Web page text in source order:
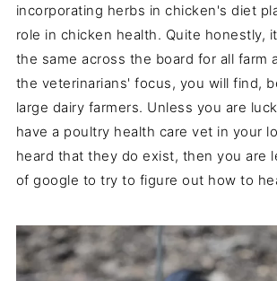
incorporating herbs in chicken's diet
role in chicken health. Quite honestly,
the same across the board for all farm
the veterinarians' focus, you will find,
large dairy farmers. Unless you are
have a poultry health care vet in your
heard that they do exist, then you are
of google to try to figure out how to